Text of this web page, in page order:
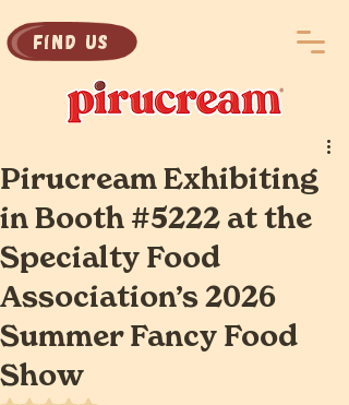
Find Us
Pirucream Exhibiting
in Booth #5222 at the
Specialty Food
Association’s 2026
Summer Fancy Food
Show